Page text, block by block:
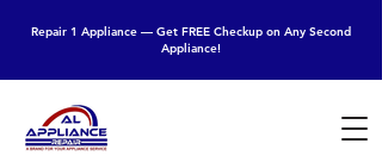
Repair 1 Appliance — Get FREE Checkup on Any Second
Appliance!